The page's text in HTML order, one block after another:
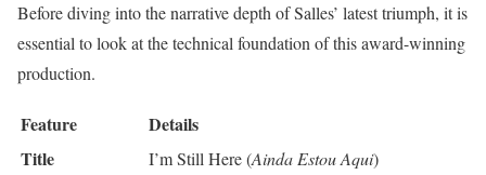
Before diving into the narrative depth of Salles’ latest triumph, it is
essential to look at the technical foundation of this award-winning
production.
Feature
Details
Title
I’m Still Here (Ainda Estou Aqui)